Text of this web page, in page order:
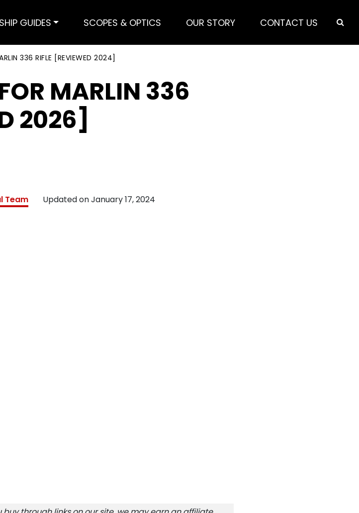
GUIDES SCOPES & OPTICS OUR STORY CONTACT US
336 RIFLE [REVIEWED 2024]
MARLIN 336
2026]
Team Updated onJanuary 17, 2024